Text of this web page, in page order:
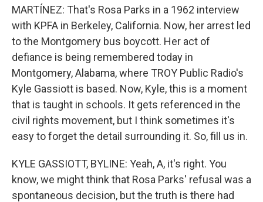
MARTÍNEZ: That's Rosa Parks in a 1962 interview
with KPFA in Berkeley, California. Now, her arrest led
to the Montgomery bus boycott. Her act of
defiance is being remembered today in
Montgomery, Alabama, where TROY Public Radio's
Kyle Gassiott is based. Now, Kyle, this is a moment
that is taught in schools. It gets referenced in the
civil rights movement, but I think sometimes it's
easy to forget the detail surrounding it. So, fill us in.
KYLE GASSIOTT, BYLINE: Yeah, A, it's right. You
know, we might think that Rosa Parks' refusal was a
spontaneous decision, but the truth is there had